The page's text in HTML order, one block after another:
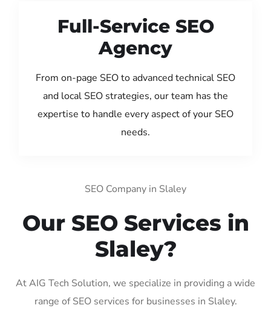
Full-Service SEO
Agency
From on-page SEO to advanced technical SEO
and local SEO strategies, our team has the
expertise to handle every aspect of your SEO
needs.
SEO Company in Slaley
Our SEO Services in
Slaley?
At AIG Tech Solution, we specialize in providing a wide
range of SEO services for businesses in Slaley.